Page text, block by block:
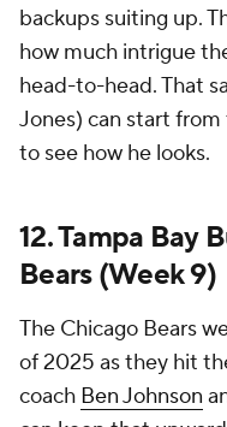
backups suiting up.
how much intrigue
head-to-head. That
Jones) can start
to see how he looks.
12. Tampa Bay
Bears (Week 9)
The Chicago Bears
of 2025 as they hit
coach Ben Johnson